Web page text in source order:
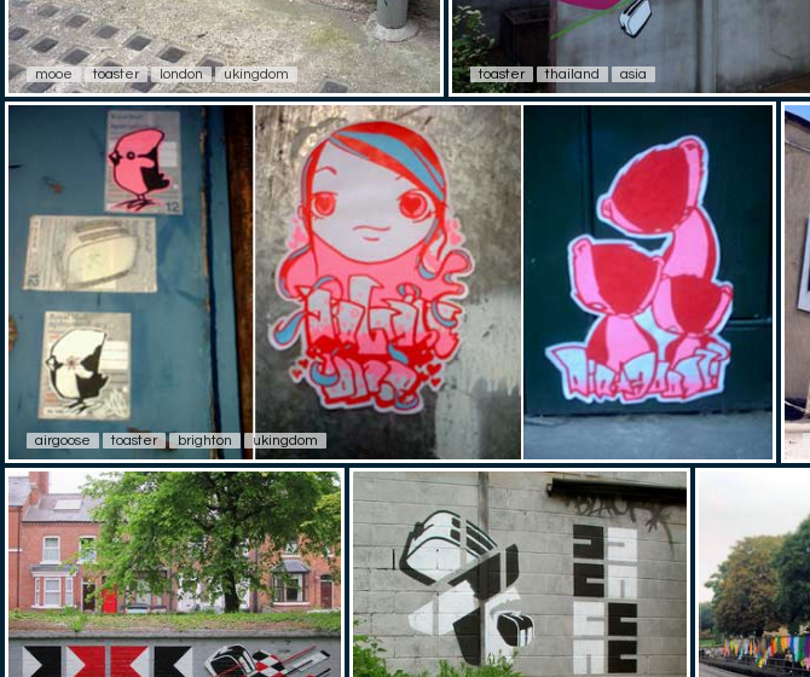
mooe toaster london ukingdom toaster thailand asia
airgoose toaster brighton ukingdom